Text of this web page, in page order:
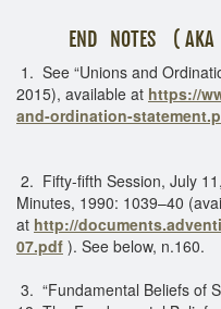
END NOTES ( AKA
1. See “Unions and
2015), available at https://
and-ordination-
2. Fifty-fifth Session, July
Minutes, 1990: 1039–40
at http://
07.pdf ). See below, n.160.
3. “Fundamental Beliefs of